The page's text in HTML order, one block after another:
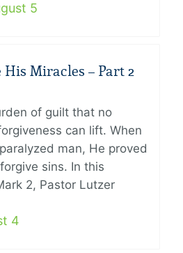
5
His Miracles – Part 2
of guilt that no
can lift. When
man, He proved
sins. In this
2, Pastor Lutzer
4